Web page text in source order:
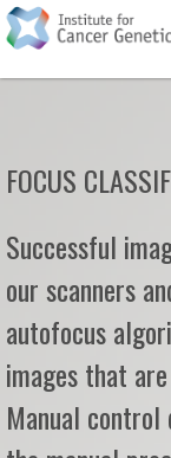
FOCUS
Successful
our scanners
autofocus
images that
Manual control